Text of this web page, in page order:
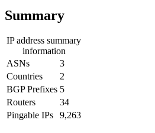
Summary
IP address summary
information
ASNs
3
Countries
2
BGP Prefixes 5
Routers
34
Pingable IPs
9,263